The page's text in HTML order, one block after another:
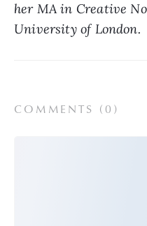
her MA in Creative
University of London.
COMMENTS ( 0 )